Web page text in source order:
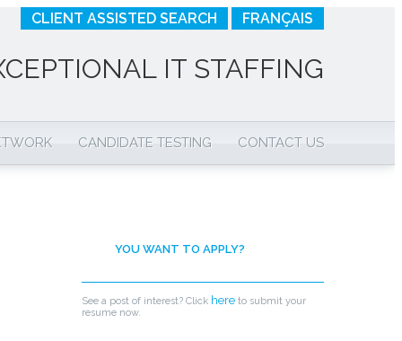
CLIENT ASSISTED SEARCH FRANÇAIS
IT STAFFING
CANDIDATE TESTING CONTACT US
YOU WANT TO APPLY?
See a post of interest? Click here to submit your
resume now.